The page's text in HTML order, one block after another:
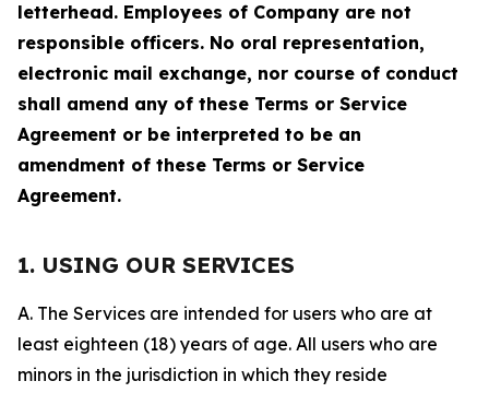
letterhead. Employees of Company are not
responsible officers. No oral representation,
electronic mail exchange, nor course of conduct
shall amend any of these Terms or Service
Agreement or be interpreted to be an
amendment of these Terms or Service
Agreement.
1. USING OUR SERVICES
A. The Services are intended for users who are at
least eighteen (18) years of age. All users who are
minors in the jurisdiction in which they reside